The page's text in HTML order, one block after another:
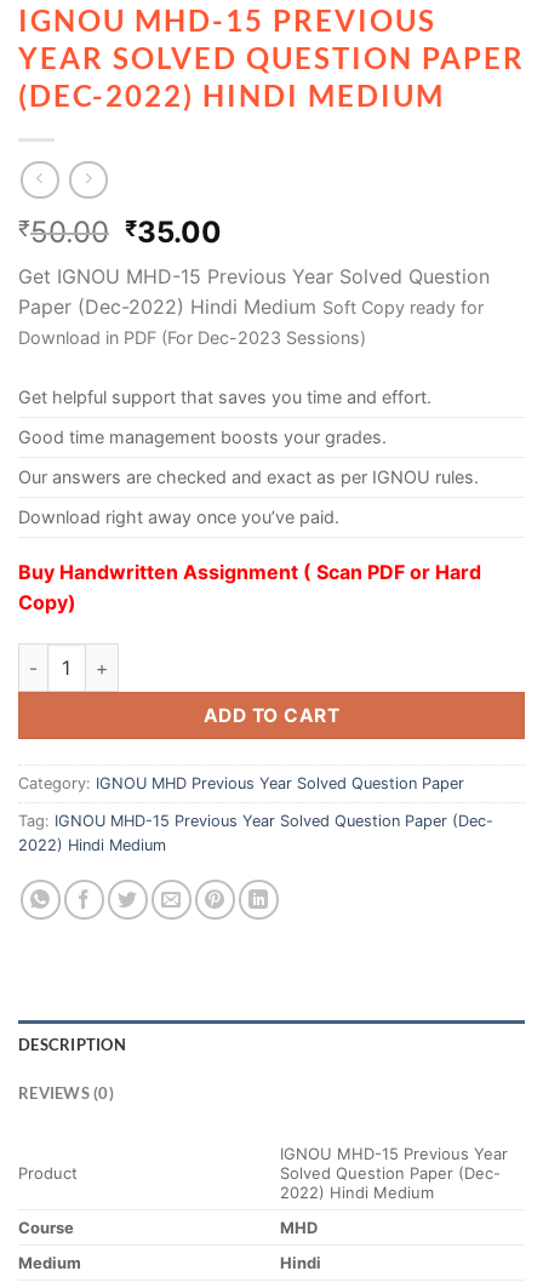
IGNOU MHD-15 PREVIOUS
YEAR SOLVED QUESTION PAPER
(DEC-2022) HINDI MEDIUM
₹50.00 ₹35.00
Get IGNOU MHD-15 Previous Year Solved Question
Paper (Dec-2022) Hindi Medium Soft Copy ready for
Download in PDF (For Dec-2023 Sessions)
Get helpful support that saves you time and effort.
Good time management boosts your grades.
Our answers are checked and exact as per IGNOU rules.
Download right away once you’ve paid.
Buy Handwritten Assignment ( Scan PDF or Hard
Copy)
ADD TO CART
Category: IGNOU MHD Previous Year Solved Question Paper
Tag: IGNOU MHD-15 Previous Year Solved Question Paper (Dec-
2022) Hindi Medium
DESCRIPTION
REVIEWS (0)
Product
IGNOU MHD-15 Previous Year
Solved Question Paper (Dec-
2022) Hindi Medium
Course
MHD
Medium
Hindi